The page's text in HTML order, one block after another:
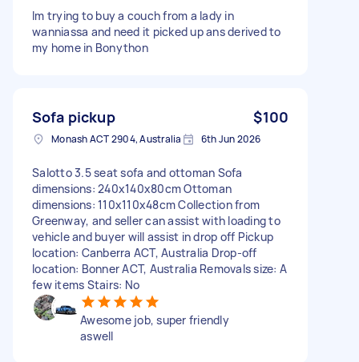
Im trying to buy a couch from a lady in
wanniassa and need it picked up ans derived to
my home in Bonython
Sofa pickup $100
Monash ACT 2904, Australia 6th Jun 2026
Salotto 3.5 seat sofa and ottoman Sofa
dimensions: 240x140x80cm Ottoman
dimensions: 110x110x48cm Collection from
Greenway, and seller can assist with loading to
vehicle and buyer will assist in drop off Pickup
location: Canberra ACT, Australia Drop-off
location: Bonner ACT, Australia Removals size: A
few items Stairs: No
Awesome job, super friendly
aswell